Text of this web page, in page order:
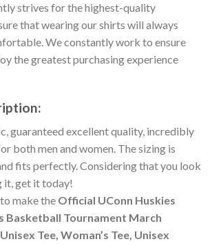
strives for the highest-quality
that wearing our shirts will always
We constantly work to ensure
the greatest purchasing experience
guaranteed excellent quality, incredibly
both men and women. The sizing is
fits perfectly. Considering that you look
it, get it today!
make the Official UConn Huskies
Basketball Tournament March
Tee, Woman’s Tee, Unisex